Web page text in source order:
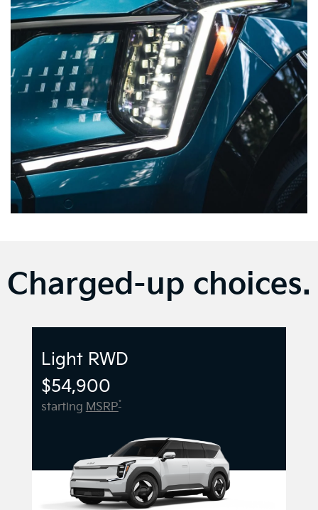
Charged-up choices.
Light RWD
$54,900
starting MSRP*